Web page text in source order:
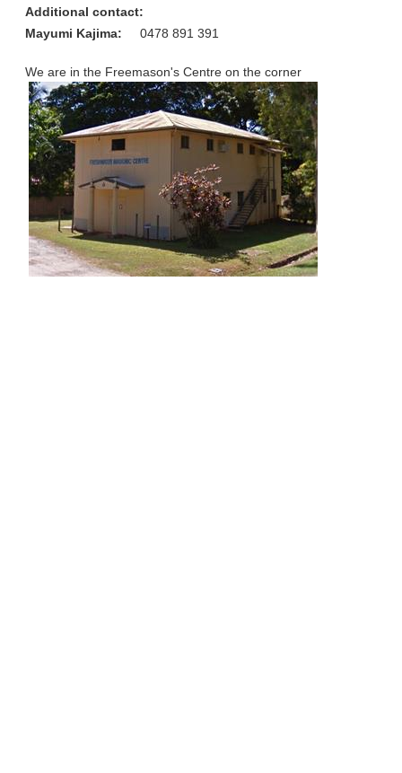
Additional contact:
Mayumi Kajima:
0478 891 391
We are in the Freemason's Centre on the corner